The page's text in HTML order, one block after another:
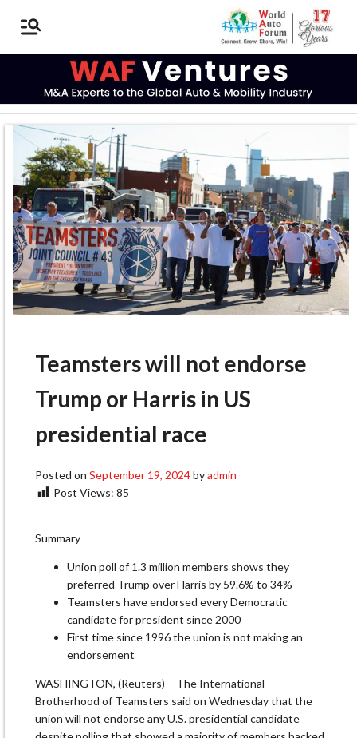
Teamsters will not endorse
Trump or Harris in US
presidential race
Posted on September 19, 2024byadmin
Post Views: 85
Summary
Union poll of 1.3 million members shows they
preferred Trump over Harris by 59.6% to 34%
Teamsters have endorsed every Democratic
candidate for president since 2000
First time since 1996 the union is not making an
endorsement
WASHINGTON, (Reuters) – The International
Brotherhood of Teamsters said on Wednesday that the
union will not endorse any U.S. presidential candidate